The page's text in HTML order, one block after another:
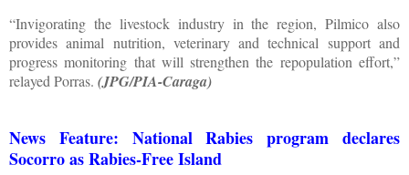
“Invigorating the livestock industry in the region, Pilmico also
provides animal nutrition, veterinary and technical support and
progress monitoring that will strengthen the repopulation effort,”
relayed Porras. (JPG/PIA-Caraga)
News Feature: National Rabies program declares
Socorro as Rabies-Free Island